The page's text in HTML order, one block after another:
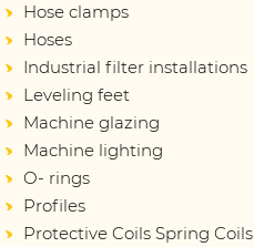
Hose clamps
Hoses
Industrial filter installations
Leveling feet
Machine glazing
Machine lighting
O- rings
Profiles
Protective Coils Spring Coils